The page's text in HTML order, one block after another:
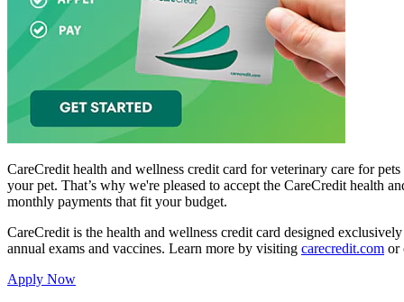
CareCredit health and wellness credit card for veterinary care for
your pet. That’s why we're pleased to accept the CareCredit health
monthly payments that fit your budget.
CareCredit is the health and wellness credit card designed
annual exams and vaccines. Learn more by visiting carecredit.com or
Apply Now